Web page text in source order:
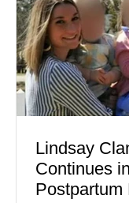
improved
tensions,
remain cautious
Lindsay
Continues
Postpartum